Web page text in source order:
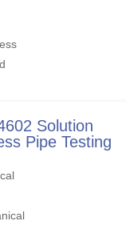
Solution
Pipe Testing